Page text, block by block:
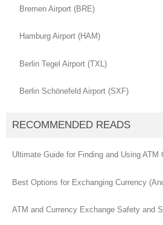
Bremen Airport (BRE)
Hamburg Airport (HAM)
Berlin Tegel Airport (TXL)
Berlin Schönefeld Airport (SXF)
RECOMMENDED READS
Ultimate Guide for Finding and Using ATM
Best Options for Exchanging Currency
ATM and Currency Exchange Safety and